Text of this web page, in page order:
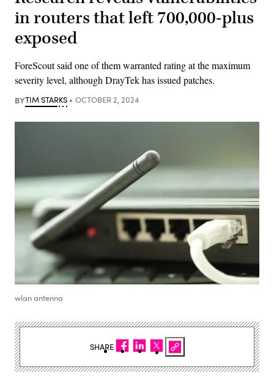
in routers that left 700,000-plus
exposed
ForeScout said one of them warranted rating at the maximum
severity level, although DrayTek has issued patches.
BYTIM STARKS OCTOBER 2, 2024
wlan antenna
SHARE